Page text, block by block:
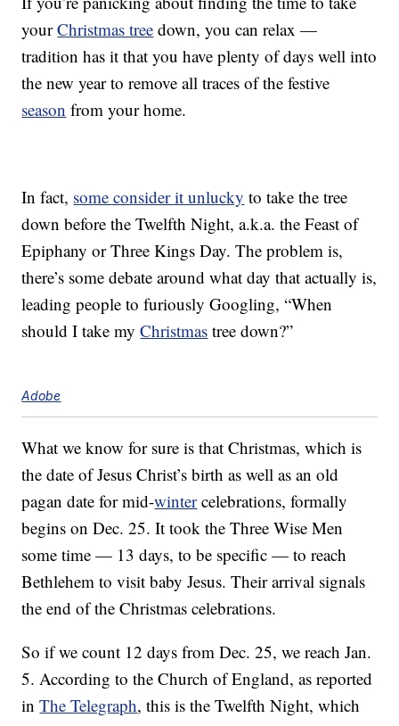
yourChristmas tree down, you can relax —
tradition has it that you have plenty of days well into
the new year to remove all traces of the festive
season from your home.
In fact, some consider it unlucky to take the tree
down before the Twelfth Night, a.k.a. the Feast of
Epiphany or Three Kings Day. The problem is,
there’s some debate around what day that actually is,
leading people to furiously Googling, “When
should I take myChristmas tree down?”
Adobe
What we know for sure is that Christmas, which is
the date of Jesus Christ’s birth as well as an old
pagan date for mid-wintercelebrations, formally
begins on Dec. 25. It took the Three Wise Men
some time — 13 days, to be specific — to reach
Bethlehem to visit baby Jesus. Their arrival signals
the end of the Christmas celebrations.
So if we count 12 days from Dec. 25, we reach Jan.
5. According to the Church of England, as reported
inThe Telegraph, this is the Twelfth Night, which